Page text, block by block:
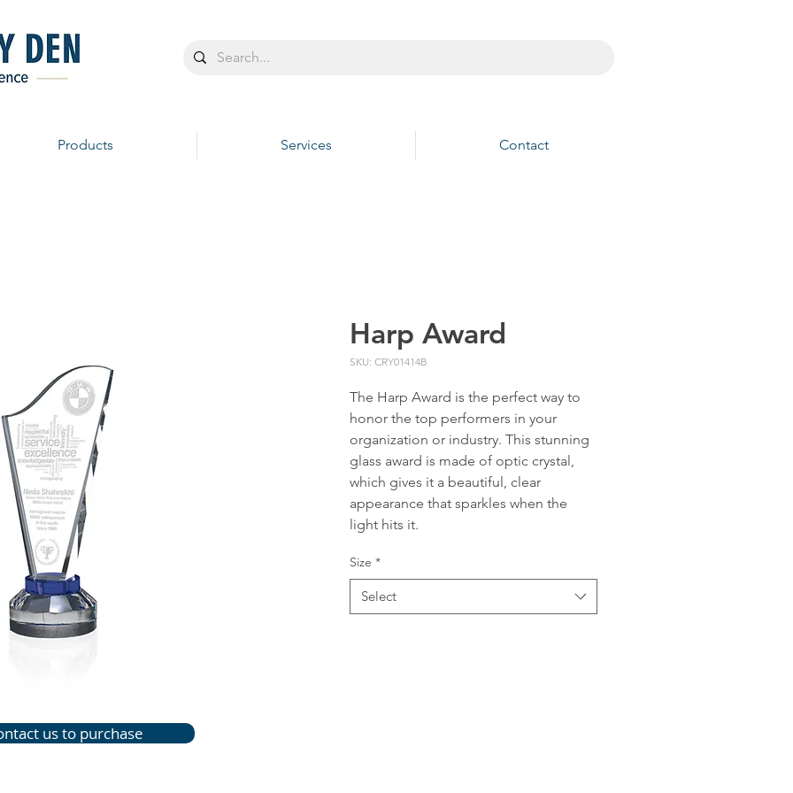
Products Services Contact
Harp Award
SKU: CRY01414B
The Harp Award is the perfect way to
honor the top performers in your
organization or industry. This stunning
glass award is made of optic crystal,
which gives it a beautiful, clear
appearance that sparkles when the
light hits it.
Size *
Select
us to purchase